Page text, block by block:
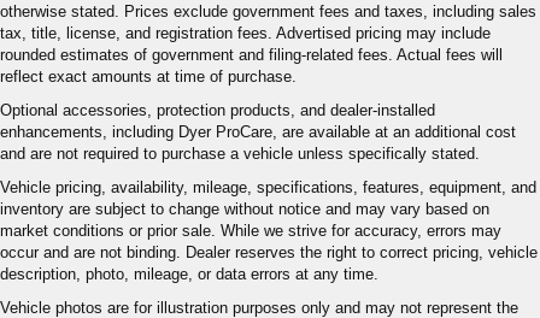
otherwise stated. Prices exclude government fees and taxes, including sales
tax, title, license, and registration fees. Advertised pricing may include
rounded estimates of government and filing-related fees. Actual fees will
reflect exact amounts at time of purchase.
Optional accessories, protection products, and dealer-installed
enhancements, including Dyer ProCare, are available at an additional cost
and are not required to purchase a vehicle unless specifically stated.
Vehicle pricing, availability, mileage, specifications, features, equipment, and
inventory are subject to change without notice and may vary based on
market conditions or prior sale. While we strive for accuracy, errors may
occur and are not binding. Dealer reserves the right to correct pricing, vehicle
description, photo, mileage, or data errors at any time.
Vehicle photos are for illustration purposes only and may not represent the